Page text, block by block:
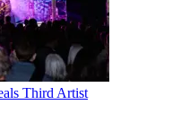
Third Artist